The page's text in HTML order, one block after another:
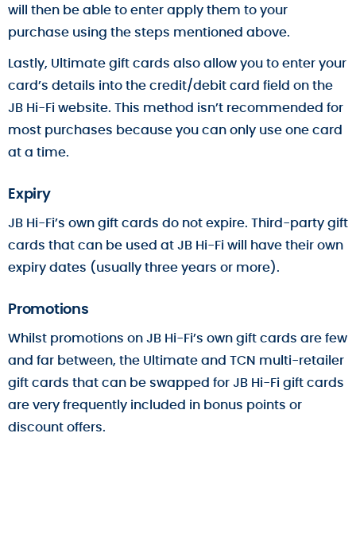
will then be able to enter apply them to your
purchase using the steps mentioned above.
Lastly, Ultimate gift cards also allow you to enter your
card’s details into the credit/debit card field on the
JB Hi-Fi website. This method isn’t recommended for
most purchases because you can only use one card
at a time.
Expiry
JB Hi-Fi’s own gift cards do not expire. Third-party gift
cards that can be used at JB Hi-Fi will have their own
expiry dates (usually three years or more).
Promotions
Whilst promotions on JB Hi-Fi’s own gift cards are few
and far between, the Ultimate and TCN multi-retailer
gift cards that can be swapped for JB Hi-Fi gift cards
are very frequently included in bonus points or
discount offers.